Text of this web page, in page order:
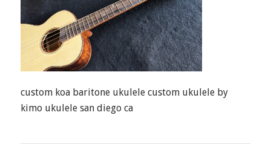
custom koa baritone ukulele custom ukulele by
kimo ukulele san diego ca